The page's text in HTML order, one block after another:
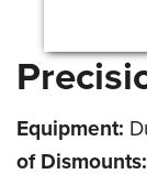
Equipment:
of Dismounts: